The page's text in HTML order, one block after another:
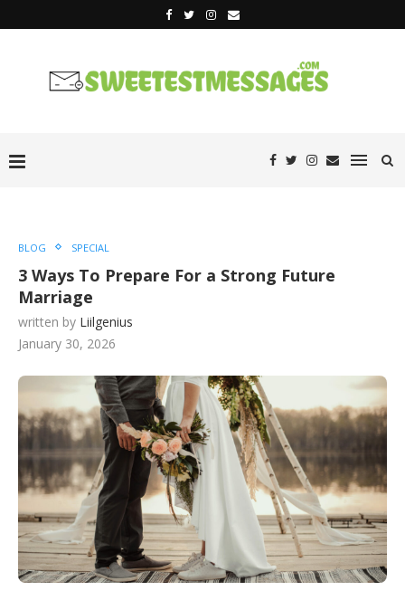
BLOG SPECIAL
3 Ways To Prepare For a Strong Future
Marriage
written by Liilgenius
January 30, 2026